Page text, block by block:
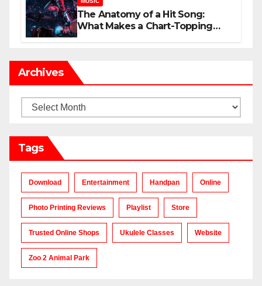
The Anatomy of a Hit Song:
What Makes a Chart-Topping
Archives
Archives
Tags
Download Entertainment Handpan Online
Photo Printing Reviews Playlist Store
Trusted Online Shops Ukulele Classes Website
Zoo 2 Animal Park